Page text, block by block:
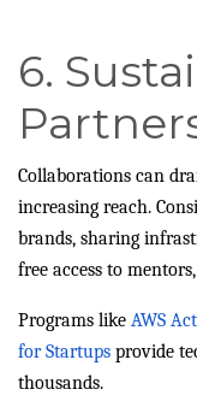
6.
Collaborations can
increasing reach.
brands, sharing
free access to
Programs like AWS
for Startups provide
thousands.